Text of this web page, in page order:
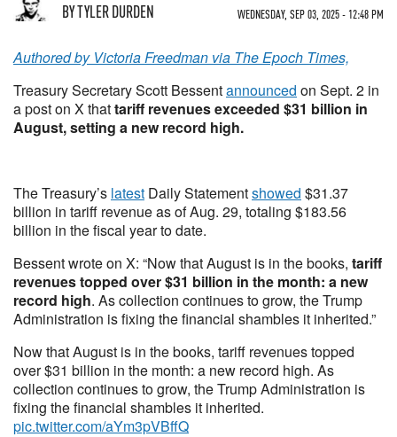
BY TYLER DURDEN WEDNESDAY, SEP 03, 2025 - 12:48 PM
Authored by Victoria Freedman via The Epoch Times,
Treasury Secretary Scott Bessentannounced on Sept. 2 in
a post on X thattariff revenues exceeded $31 billion in
August, setting a new record high.
The Treasury’s latest Daily Statementshowed $31.37
billion in tariff revenue as of Aug. 29, totaling $183.56
billion in the fiscal year to date.
Bessent wrote on X: “Now that August is in the books, tariff
revenues topped over $31 billion in the month: a new
record high. As collection continues to grow, the Trump
Administration is fixing the financial shambles it inherited.”
Now that August is in the books, tariff revenues topped
over $31 billion in the month: a new record high. As
collection continues to grow, the Trump Administration is
fixing the financial shambles it inherited.
pic.twitter.com/aYm3pVBffQ